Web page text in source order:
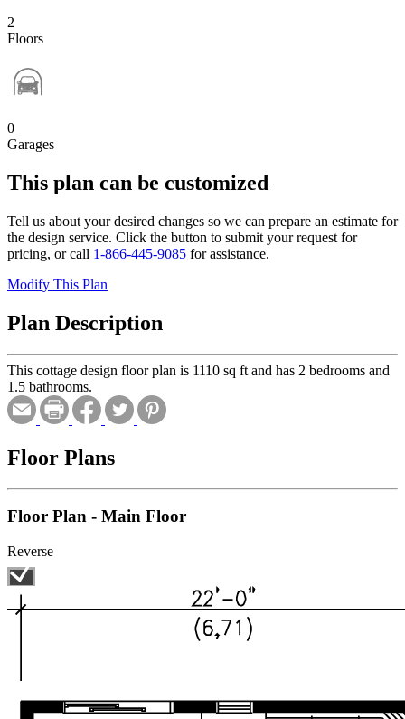
2
Floors
0
Garages
This plan can be customized
Tell us about your desired changes so we can prepare an estimate for
the design service. Click the button to submit your request for
pricing, or call 1-866-445-9085 for assistance.
Modify This Plan
Plan Description
This cottage design floor plan is 1110 sq ft and has 2 bedrooms and
1.5 bathrooms.
Floor Plans
Floor Plan - Main Floor
Reverse